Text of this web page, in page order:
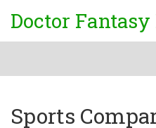
Sports